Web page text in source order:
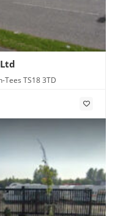
Tees TS18 3TD